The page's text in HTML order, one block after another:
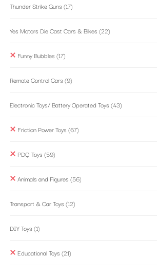
Thunder Strike Guns (17)
Yes Motors Die Cast Cars & Bikes (22)
Funny Bubbles (17)
Remote Control Cars (9)
Electronic Toys/ Battery Operated Toys (43)
Friction Power Toys (67)
PDQ Toys (59)
Animals and Figures (56)
Transport & Car Toys (12)
DIY Toys (1)
Educational Toys (21)